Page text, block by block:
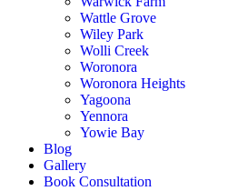
Wattle Grove
Wiley Park
Wolli Creek
Woronora
Woronora Heights
Yagoona
Yennora
Yowie Bay
Blog
Gallery
Book Consultation